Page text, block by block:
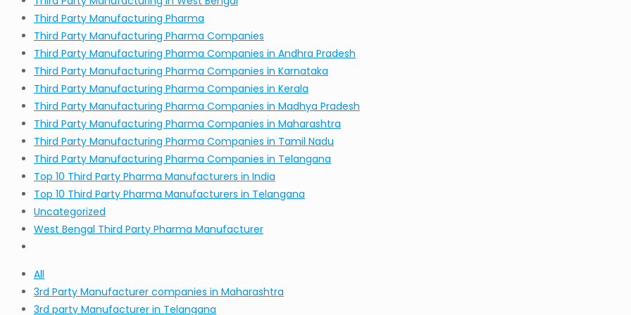
Third Party Manufacturing Pharma
Third Party Manufacturing Pharma Companies
Third Party Manufacturing Pharma Companies in Andhra Pradesh
Third Party Manufacturing Pharma Companies in Karnataka
Third Party Manufacturing Pharma Companies in Kerala
Third Party Manufacturing Pharma Companies in Madhya Pradesh
Third Party Manufacturing Pharma Companies in Maharashtra
Third Party Manufacturing Pharma Companies in Tamil Nadu
Third Party Manufacturing Pharma Companies in Telangana
Top 10 Third Party Pharma Manufacturers in India
Top 10 Third Party Pharma Manufacturers in Telangana
Uncategorized
West Bengal Third Party Pharma Manufacturer
All
3rd Party Manufacturer companies in Maharashtra
3rd party Manufacturer in Telangana